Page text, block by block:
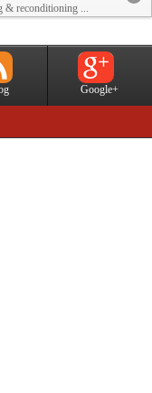
& reconditioning ...
Google+